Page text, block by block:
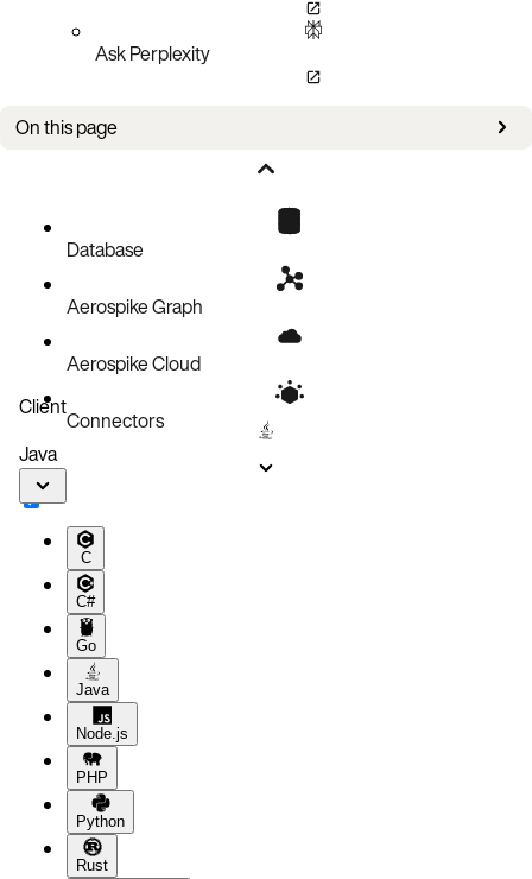
Ask Perplexity
On this page
What to do next
Related topics
Database
Aerospike Graph
Aerospike Cloud
Connectors
Client
Java
C
C#
Go
Java
Node.js
PHP
Python
Rust